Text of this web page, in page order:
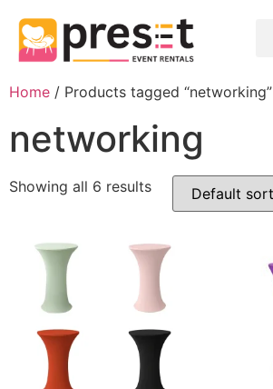
Home / Products tagged “networking”
networking
Showing all 6 results